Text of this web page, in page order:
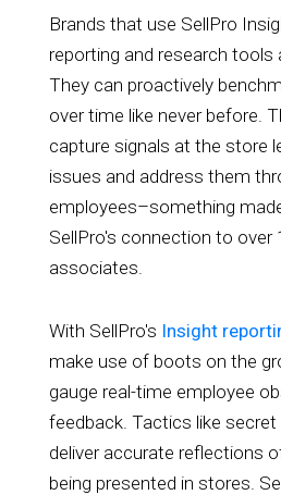
Brands that use SellPro
reporting and research tools
They can proactively
over time like never before.
capture signals at the store
issues and address them
employees–something
SellPro's connection to over
associates.
With SellPro's Insight
make use of boots on the
gauge real-time employee
feedback. Tactics like
deliver accurate reflections
being presented in stores.